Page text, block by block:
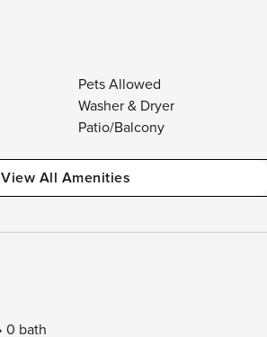
Pets Allowed
Washer & Dryer
Patio/Balcony
View All Amenities
0 bath